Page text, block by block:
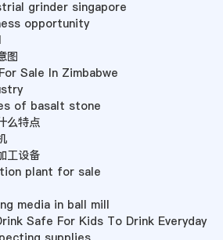
grinder singapore
opportunity
图
Sale In Zimbabwe
of basalt stone
么特点
工设备
plant for sale
media in ball mill
Safe For Kids To Drink Everyday